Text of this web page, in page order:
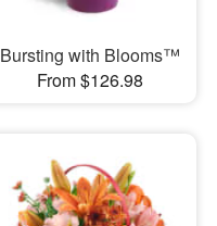
Bursting with Blooms™
From $126.98